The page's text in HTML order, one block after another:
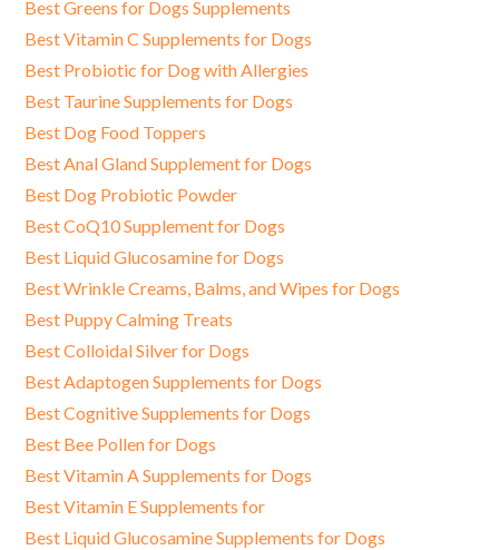
Best Greens for Dogs Supplements
Best Vitamin C Supplements for Dogs
Best Probiotic for Dog with Allergies
Best Taurine Supplements for Dogs
Best Dog Food Toppers
Best Anal Gland Supplement for Dogs
Best Dog Probiotic Powder
Best CoQ10 Supplement for Dogs
Best Liquid Glucosamine for Dogs
Best Wrinkle Creams, Balms, and Wipes for Dogs
Best Puppy Calming Treats
Best Colloidal Silver for Dogs
Best Adaptogen Supplements for Dogs
Best Cognitive Supplements for Dogs
Best Bee Pollen for Dogs
Best Vitamin A Supplements for Dogs
Best Vitamin E Supplements for
Best Liquid Glucosamine Supplements for Dogs